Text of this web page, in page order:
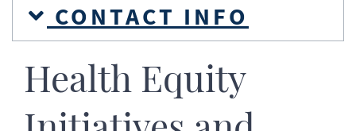
CONTACT INFO
Health Equity